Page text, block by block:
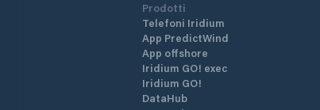
Prodotti
Telefoni Iridium
App PredictWind
App offshore
Iridium GO! exec
Iridium GO!
DataHub